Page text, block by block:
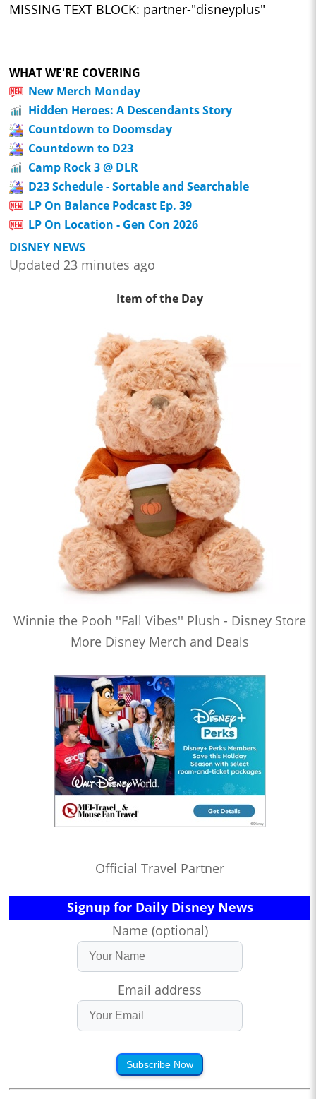
MISSING TEXT BLOCK: partner-"disneyplus"
WHAT WE'RE COVERING
New Merch Monday
Hidden Heroes: A Descendants Story
Countdown to Doomsday
Countdown to D23
Camp Rock 3 @ DLR
D23 Schedule - Sortable and Searchable
LP On Balance Podcast Ep. 39
LP On Location - Gen Con 2026
DISNEY NEWS
Updated 23 minutes ago
Item of the Day
Winnie the Pooh ''Fall Vibes'' Plush - Disney Store
More Disney Merch and Deals
Official Travel Partner
Signup for Daily Disney News
Name (optional)
Email address
Subscribe Now